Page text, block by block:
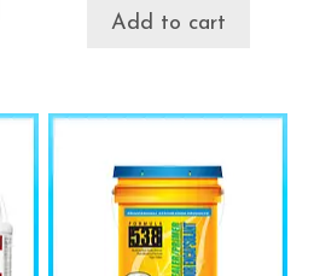
Add to cart